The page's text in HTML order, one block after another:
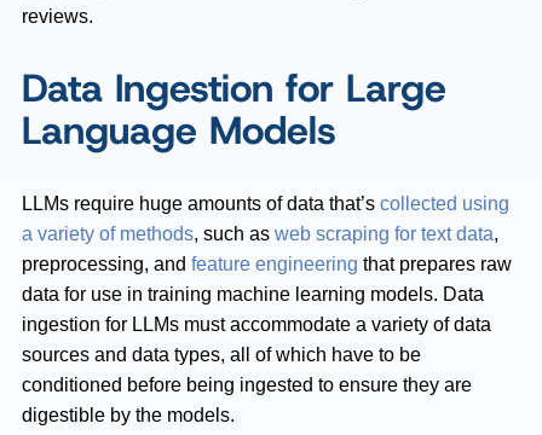
reviews.
Data Ingestion for Large
Language Models
LLMs require huge amounts of data that’s collected using
a variety of methods, such as web scraping for text data,
preprocessing, and feature engineering that prepares raw
data for use in training machine learning models. Data
ingestion for LLMs must accommodate a variety of data
sources and data types, all of which have to be
conditioned before being ingested to ensure they are
digestible by the models.